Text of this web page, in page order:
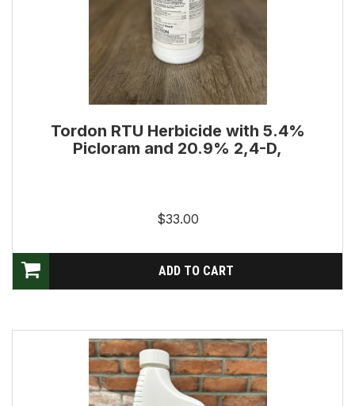
Tordon RTU Herbicide with 5.4%
Picloram and 20.9% 2,4-D,
$33.00